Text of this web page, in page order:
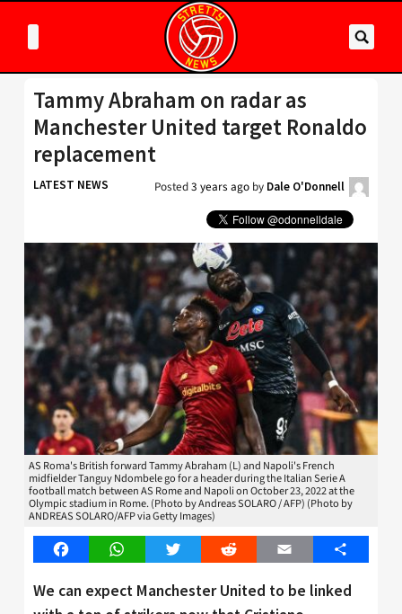
Tammy Abraham on radar as
Manchester United target Ronaldo
replacement
LATEST NEWS Posted3 years ago by Dale O'Donnell
AS Roma's British forward Tammy Abraham (L) and Napoli's French
midfielder Tanguy Ndombele go for a header during the Italian Serie A
football match between AS Rome and Napoli on October 23, 2022 at the
Olympic stadium in Rome. (Photo by Andreas SOLARO / AFP) (Photo by
ANDREAS SOLARO/AFP via Getty Images)
FacebookWhatsAppTwitter Reddit Email Share
We can expect Manchester United to be linked